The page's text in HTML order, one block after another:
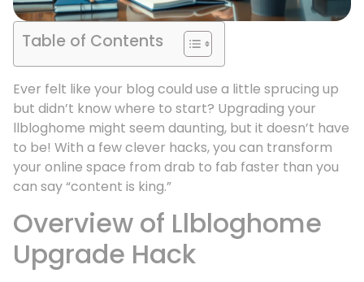
Table of Contents
Ever felt like your blog could use a little sprucing up
but didn’t know where to start? Upgrading your
llbloghome might seem daunting, but it doesn’t have
to be! With a few clever hacks, you can transform
your online space from drab to fab faster than you
can say “content is king.”
Overview of Llbloghome
Upgrade Hack